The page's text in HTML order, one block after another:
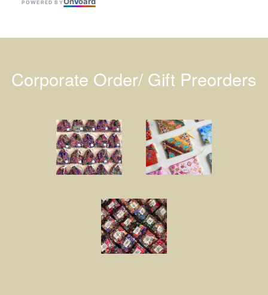
POWERED BY
Corporate Order/ Gift Preorders